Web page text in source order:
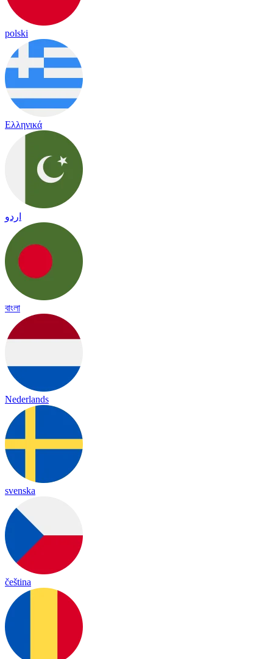
polski
Ελληνικά
اردو
বাংলা
Nederlands
svenska
čeština